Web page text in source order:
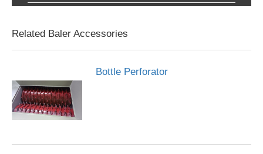
Related Baler Accessories
Bottle Perforator